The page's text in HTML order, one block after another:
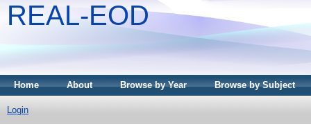
REAL-EOD
Home About Browse by Year Browse by Subject
Login